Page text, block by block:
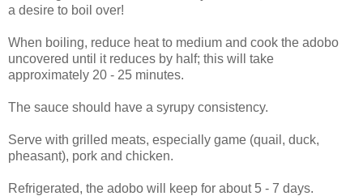
a desire to boil over!
When boiling, reduce heat to medium and cook the adobo
uncovered until it reduces by half; this will take
approximately 20 - 25 minutes.
The sauce should have a syrupy consistency.
Serve with grilled meats, especially game (quail, duck,
pheasant), pork and chicken.
Refrigerated, the adobo will keep for about 5 - 7 days.